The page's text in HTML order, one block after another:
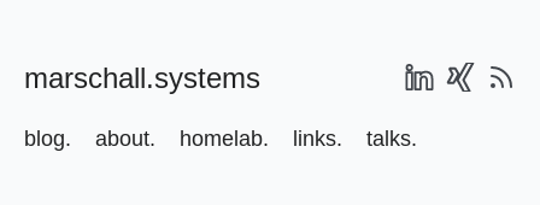
marschall.systems
blog. about. homelab. links. talks.